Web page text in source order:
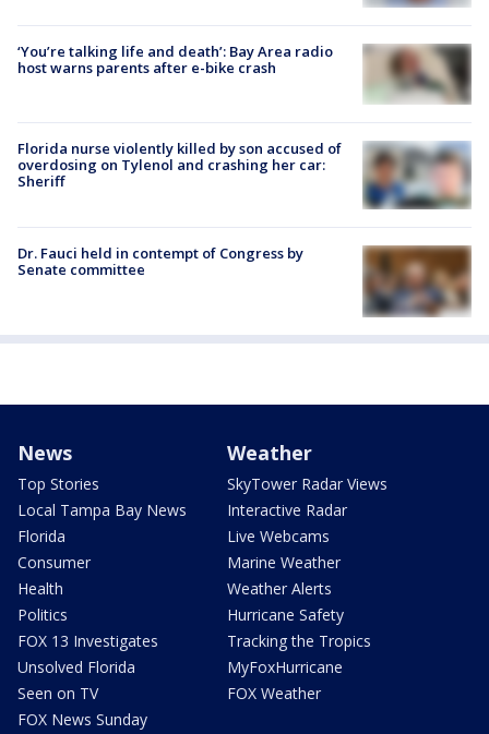
‘You’re talking life and death’: Bay Area radio
host warns parents after e-bike crash
Florida nurse violently killed by son accused of
overdosing on Tylenol and crashing her car:
Sheriff
Dr. Fauci held in contempt of Congress by
Senate committee
News
Top Stories
Local Tampa Bay News
Florida
Consumer
Health
Politics
FOX 13 Investigates
Unsolved Florida
Seen on TV
FOX News Sunday
Weather
SkyTower Radar Views
Interactive Radar
Live Webcams
Marine Weather
Weather Alerts
Hurricane Safety
Tracking the Tropics
MyFoxHurricane
FOX Weather